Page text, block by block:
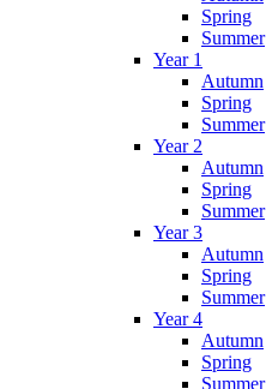
Spring
Summer
Year 1
Autumn
Spring
Summer
Year 2
Autumn
Spring
Summer
Year 3
Autumn
Spring
Summer
Year 4
Autumn
Spring
Summer